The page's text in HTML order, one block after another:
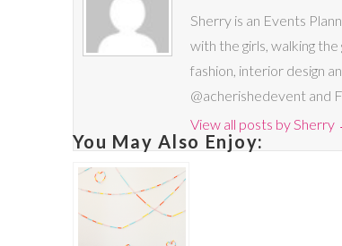
Sherry is an Events
with the girls, walking
fashion, interior design
@acherishedevent and
View all posts by Sherry
You May Also Enjoy: